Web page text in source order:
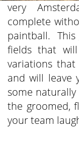
very
complete
paintball. This
fields that
variations
and will leave
some
the groomed,
your team